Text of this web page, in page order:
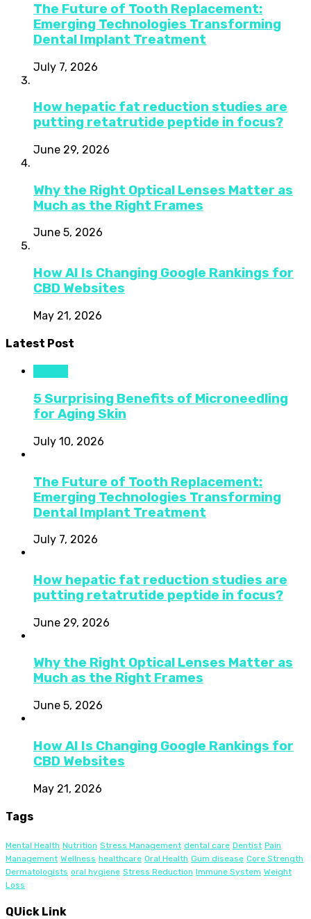
The Future of Tooth Replacement:
Emerging Technologies Transforming
Dental Implant Treatment
July 7, 2026
How hepatic fat reduction studies are
putting retatrutide peptide in focus?
June 29, 2026
Why the Right Optical Lenses Matter as
Much as the Right Frames
June 5, 2026
How AI Is Changing Google Rankings for
CBD Websites
May 21, 2026
Latest Post
5 Surprising Benefits of Microneedling
for Aging Skin
July 10, 2026
The Future of Tooth Replacement:
Emerging Technologies Transforming
Dental Implant Treatment
July 7, 2026
How hepatic fat reduction studies are
putting retatrutide peptide in focus?
June 29, 2026
Why the Right Optical Lenses Matter as
Much as the Right Frames
June 5, 2026
How AI Is Changing Google Rankings for
CBD Websites
May 21, 2026
Tags
Mental Health Nutrition Stress Management dental care Dentist Pain
Management Wellness healthcare Oral Health Gum disease Core Strength
Dermatologists oral hygiene Stress Reduction Immune System Weight
Loss
QUick Link